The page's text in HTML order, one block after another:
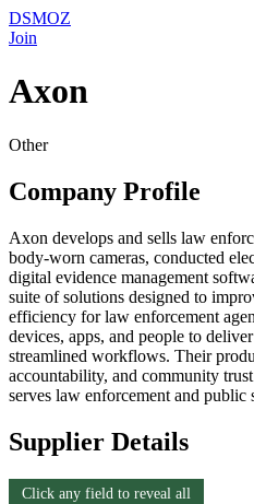
DSMOZ
Join
Axon
Other
Company Profile
Axon develops and sells law
body-worn cameras, conducted
digital evidence management
suite of solutions designed to
efficiency for law enforcement
devices, apps, and people to
streamlined workflows. Their
accountability, and community
serves law enforcement and public
Supplier Details
Click any field to reveal all